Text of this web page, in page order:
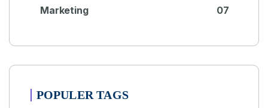
Marketing 07
POPULER TAGS